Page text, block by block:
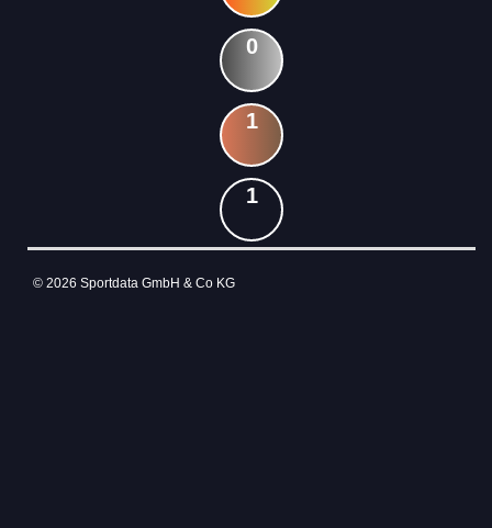
0
1
1
© 2026 Sportdata GmbH & Co KG